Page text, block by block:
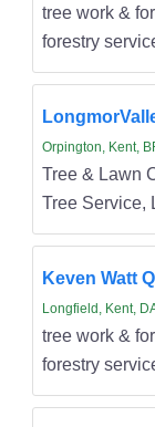
tree work &
forestry
Orpington, Kent,
Tree & Lawn
Tree Service,
Keven Watt
Longfield, Kent,
tree work &
forestry